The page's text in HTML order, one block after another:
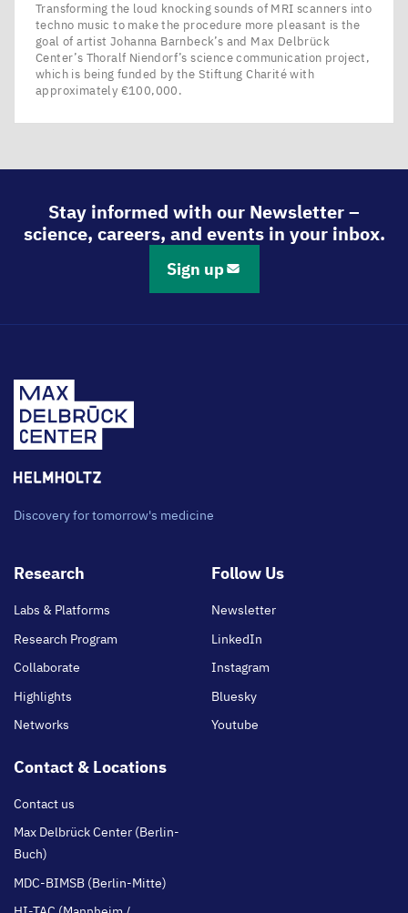
Transforming the loud knocking sounds of MRI scanners into
techno music to make the procedure more pleasant is the
goal of artist Johanna Barnbeck’s and Max Delbrück
Center’s Thoralf Niendorf’s science communication project,
which is being funded by the Stiftung Charité with
approximately €100,000.
Stay informed with our Newsletter –
science, careers, and events in your inbox.
Sign up
Discovery for tomorrow's medicine
Footer
Research
Labs & Platforms
Research Program
Collaborate
Highlights
Networks
Follow Us
Newsletter
LinkedIn
Instagram
Bluesky
Youtube
Contact & Locations
Contact us
Max Delbrück Center (Berlin-
Buch)
MDC-BIMSB (Berlin-Mitte)